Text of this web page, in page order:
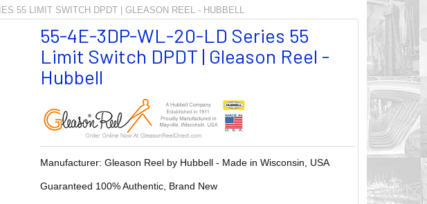
55 LIMIT SWITCH DPDT | GLEASON REEL - HUBBELL
55-4E-3DP-WL-20-LD Series 55
Limit Switch DPDT | Gleason Reel -
Hubbell
Manufacturer: Gleason Reel by Hubbell - Made in Wisconsin, USA
Guaranteed 100% Authentic, Brand New